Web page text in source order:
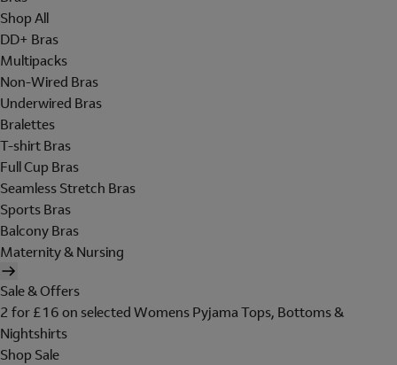
Shop All
DD+ Bras
Multipacks
Non-Wired Bras
Underwired Bras
Bralettes
T-shirt Bras
Full Cup Bras
Seamless Stretch Bras
Sports Bras
Balcony Bras
Maternity & Nursing
Sale & Offers
2 for £16 on selected Womens Pyjama Tops, Bottoms &
Nightshirts
Shop Sale